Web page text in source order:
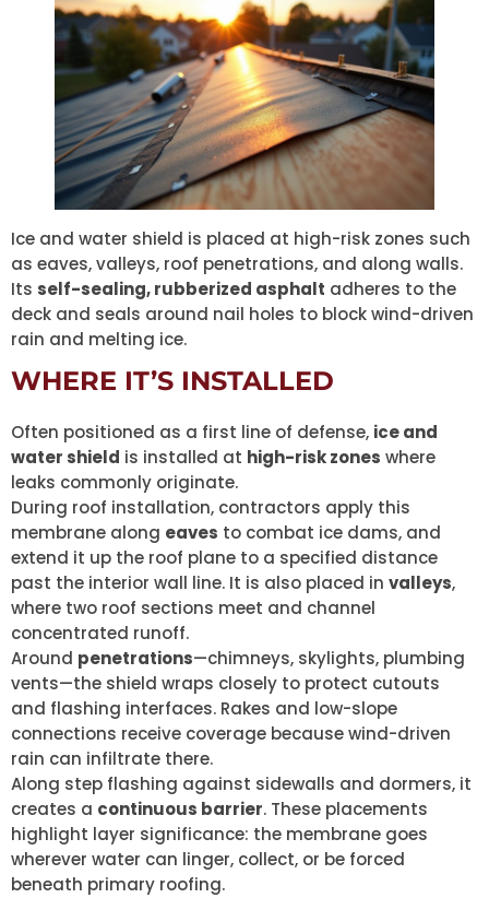
Ice and water shield is placed at high-risk zones such
as eaves, valleys, roof penetrations, and along walls.
Its self-sealing, rubberized asphalt adheres to the
deck and seals around nail holes to block wind-driven
rain and melting ice.
WHERE IT’S INSTALLED
Often positioned as a first line of defense, ice and
water shield is installed at high-risk zones where
leaks commonly originate.
During roof installation, contractors apply this
membrane along eaves to combat ice dams, and
extend it up the roof plane to a specified distance
past the interior wall line. It is also placed in valleys,
where two roof sections meet and channel
concentrated runoff.
Around penetrations—chimneys, skylights, plumbing
vents—the shield wraps closely to protect cutouts
and flashing interfaces. Rakes and low-slope
connections receive coverage because wind-driven
rain can infiltrate there.
Along step flashing against sidewalls and dormers, it
creates a continuous barrier. These placements
highlight layer significance: the membrane goes
wherever water can linger, collect, or be forced
beneath primary roofing.